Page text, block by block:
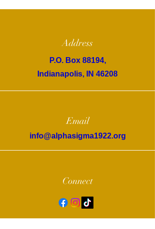
Address
P.O. Box 88194,
Indianapolis, IN 46208
Email
info@alphasigma1922.org
Connect